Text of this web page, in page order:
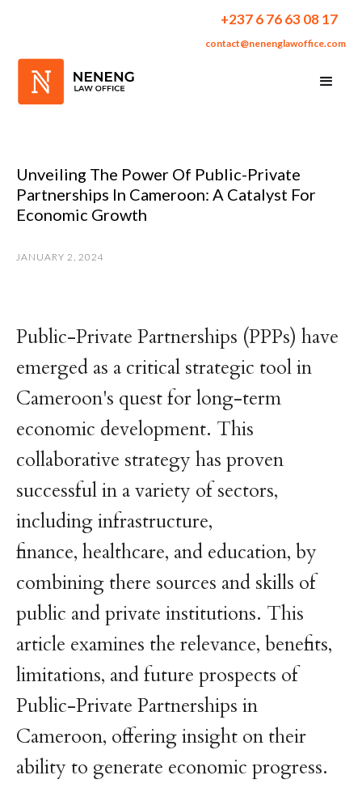
+237 6 76 63 08 17
contact@nenenglawoffice.com
Unveiling The Power Of Public-Private
Partnerships In Cameroon: A Catalyst For
Economic Growth
JANUARY 2, 2024
Public-Private Partnerships (PPPs) have
emerged as a critical strategic tool in
Cameroon's quest for long-term
economic development. This
collaborative strategy has proven
successful in a variety of sectors,
including infrastructure,
finance, healthcare, and education, by
combining there sources and skills of
public and private institutions. This
article examines the relevance, benefits,
limitations, and future prospects of
Public-Private Partnerships in
Cameroon, offering insight on their
ability to generate economic progress.